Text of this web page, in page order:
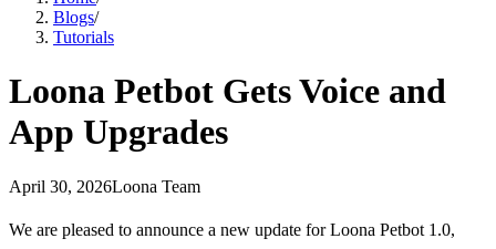
Blogs/
Tutorials
Loona Petbot Gets Voice and
App Upgrades
April 30, 2026Loona Team
We are pleased to announce a new update for Loona Petbot 1.0,